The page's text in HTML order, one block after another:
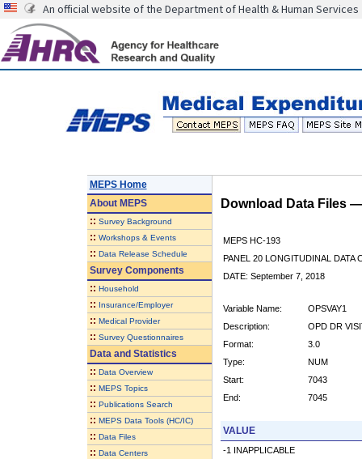
An official website of the Department of Health & Human Services
MEPS Home
AboutMEPS
:: Survey Background
:: Workshops & Events
:: Data Release Schedule
Survey Components
:: Household
:: Insurance/Employer
:: Medical Provider
:: Survey Questionnaires
Data and Statistics
:: Data Overview
:: MEPS Topics
:: Publications Search
:: MEPS Data Tools (HC/IC)
:: Data Files
:: Data Centers
Download Data Files
MEPS HC-193
PANEL 20 LONGITUDINAL DATA
DATE: September 7, 2018
Variable Name:
OPSVAY1
Description:
OPD DR
Format:
3.0
Type:
NUM
Start:
7043
End:
7045
VALUE
-1 INAPPLICABLE